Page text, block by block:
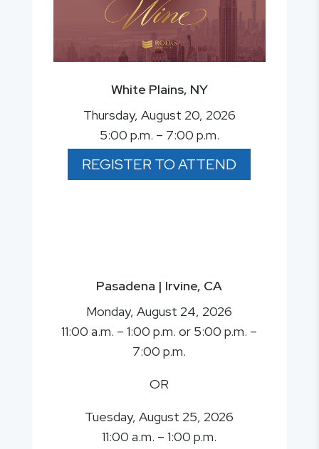
White Plains, NY
Thursday, August 20, 2026
5:00 p.m. – 7:00 p.m.
REGISTER TO ATTEND
Pasadena | Irvine, CA
Monday, August 24, 2026
11:00 a.m. – 1:00 p.m. or 5:00 p.m. –
7:00 p.m.
OR
Tuesday, August 25, 2026
11:00 a.m. – 1:00 p.m.